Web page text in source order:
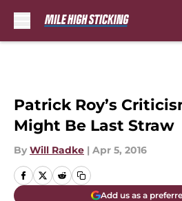
Patrick Roy’s
Might Be Last Straw
By Will Radke | Apr 5, 2016
Add us as a